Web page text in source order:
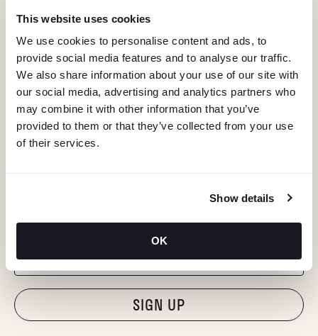
This website uses cookies
We use cookies to personalise content and ads, to
provide social media features and to analyse our traffic.
We also share information about your use of our site with
our social media, advertising and analytics partners who
may combine it with other information that you’ve
provided to them or that they’ve collected from your use
of their services.
Show details
OK
"Hmmm...you're human, right?"